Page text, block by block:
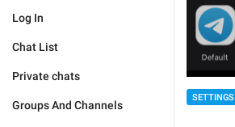
Log In
Chat List
Private chats
Groups And Channels
SETTINGS